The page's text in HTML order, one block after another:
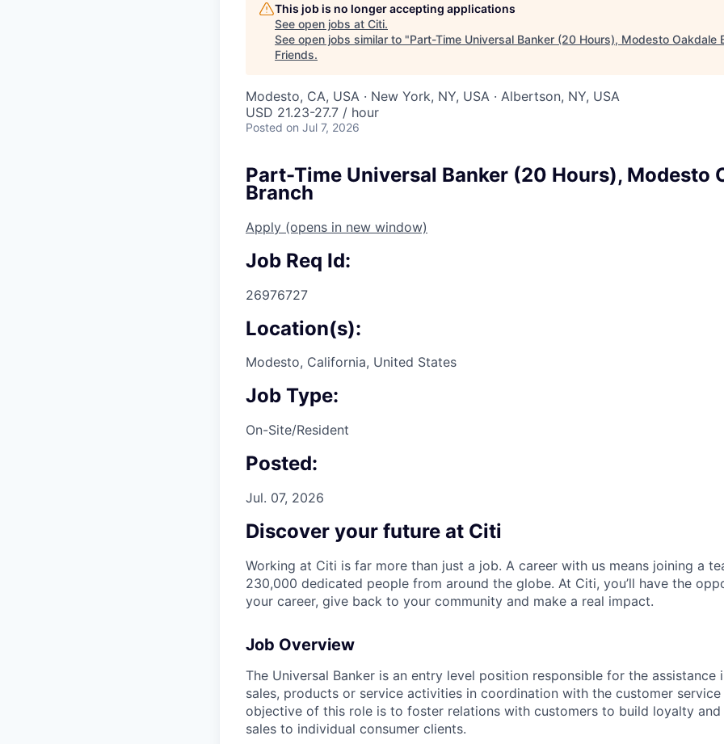
This job is no longer accepting applications
See open jobs at Citi.
See open jobs similar to "Part-Time Universal Banker (20 Hours), Modesto Oakdale
Friends.
Modesto, CA, USA · New York, NY, USA · Albertson, NY, USA
USD 21.23-27.7 / hour
Posted on Jul 7, 2026
Part-Time Universal Banker (20 Hours), Modesto
Branch
Apply (opens in new window)
Job Req Id:
26976727
Location(s):
Modesto, California, United States
Job Type:
On-Site/Resident
Posted:
Jul. 07, 2026
Discover your future at Citi
Working at Citi is far more than just a job. A career with us means joining a
230,000 dedicated people from around the globe. At Citi, you’ll have the
your career, give back to your community and make a real impact.
Job Overview
The Universal Banker is an entry level position responsible for the assistance
sales, products or service activities in coordination with the customer service
objective of this role is to foster relations with customers to build loyalty and
sales to individual consumer clients.